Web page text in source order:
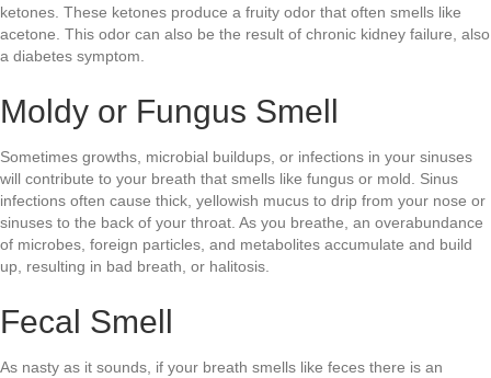
ketones. These ketones produce a fruity odor that often smells like
acetone. This odor can also be the result of chronic kidney failure, also
a diabetes symptom.
Moldy or Fungus Smell
Sometimes growths, microbial buildups, or infections in your sinuses
will contribute to your breath that smells like fungus or mold. Sinus
infections often cause thick, yellowish mucus to drip from your nose or
sinuses to the back of your throat. As you breathe, an overabundance
of microbes, foreign particles, and metabolites accumulate and build
up, resulting in bad breath, or halitosis.
Fecal Smell
As nasty as it sounds, if your breath smells like feces there is an